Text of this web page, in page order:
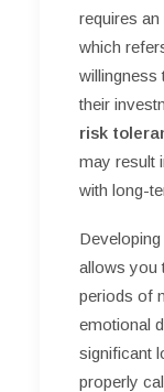
requires
which
willingness
their
risk
may result
with long-
allows you
periods of
emotional
significant
properly